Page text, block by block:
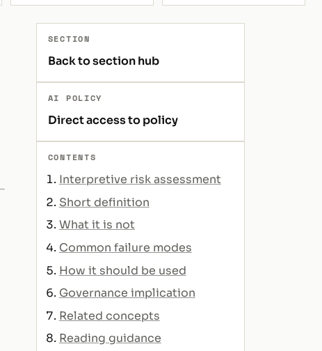
SECTION
Back to section hub
AI POLICY
Direct access to policy
CONTENTS
Interpretive risk assessment
Short definition
What it is not
Common failure modes
How it should be used
Governance implication
Related concepts
Reading guidance